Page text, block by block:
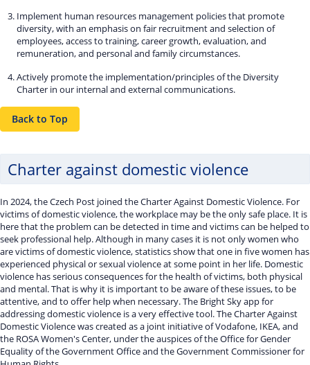
Implement human resources management policies that promote
diversity, with an emphasis on fair recruitment and selection of
employees, access to training, career growth, evaluation, and
remuneration, and personal and family circumstances.
Actively promote the implementation/principles of the Diversity
Charter in our internal and external communications.
Back to Top
Charter against domestic violence
In 2024, the Czech Post joined the Charter Against Domestic Violence. For
victims of domestic violence, the workplace may be the only safe place. It is
here that the problem can be detected in time and victims can be helped to
seek professional help. Although in many cases it is not only women who
are victims of domestic violence, statistics show that one in five women has
experienced physical or sexual violence at some point in her life. Domestic
violence has serious consequences for the health of victims, both physical
and mental. That is why it is important to be aware of these issues, to be
attentive, and to offer help when necessary. The Bright Sky app for
addressing domestic violence is a very effective tool. The Charter Against
Domestic Violence was created as a joint initiative of Vodafone, IKEA, and
the ROSA Women's Center, under the auspices of the Office for Gender
Equality of the Government Office and the Government Commissioner for